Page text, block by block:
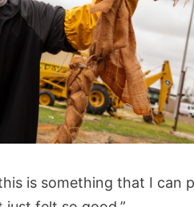
is something that I can